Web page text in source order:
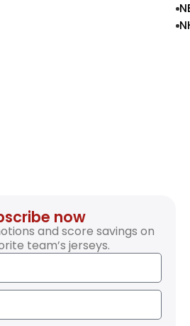
now
and score savings on
team’s jerseys.